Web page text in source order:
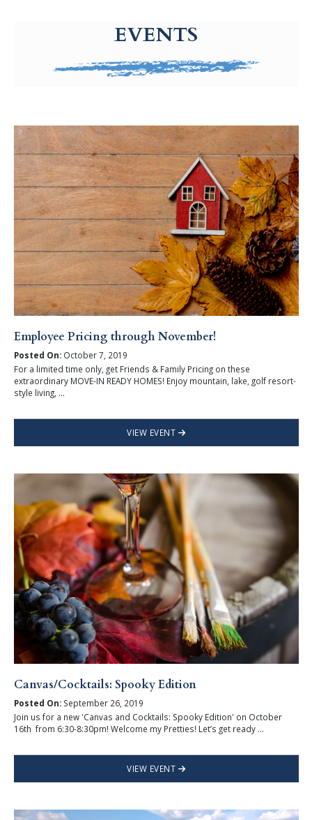
EVENTS
Employee Pricing through November!
Posted On:October 7, 2019
For a limited time only, get Friends & Family Pricing on these
extraordinary MOVE-IN READY HOMES! Enjoy mountain, lake, golf resort-
style living, ...
VIEW EVENT
Canvas/Cocktails: Spooky Edition
Posted On:September 26, 2019
Join us for a new 'Canvas and Cocktails: Spooky Edition' on October
16th from 6:30-8:30pm! Welcome my Pretties! Let’s get ready ...
VIEW EVENT